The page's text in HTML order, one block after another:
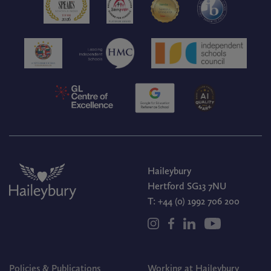
Haileybury
Hertford SG13 7NU
T: +44 (0) 1992 706 200
Policies & Publications Working at Haileybury